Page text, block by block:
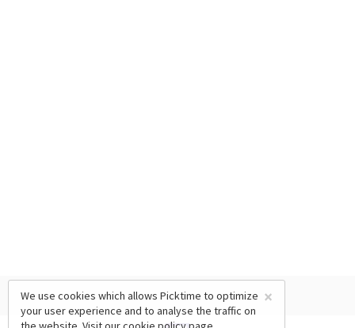
×
We use cookies which allows Picktime to optimize
your user experience and to analyse the traffic on